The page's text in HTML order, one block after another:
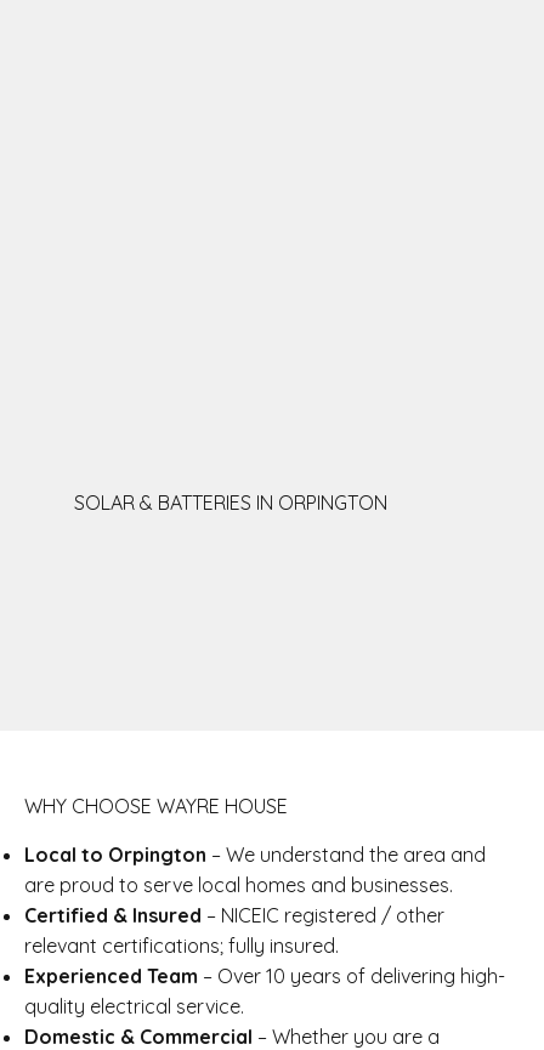
SOLAR & BATTERIES IN ORPINGTON
WHY CHOOSE WAYRE HOUSE
Local to Orpington – We understand the area and
are proud to serve local homes and businesses.
Certified & Insured – NICEIC registered / other
relevant certifications; fully insured.
Experienced Team – Over 10 years of delivering high-
quality electrical service.
Domestic & Commercial – Whether you are a